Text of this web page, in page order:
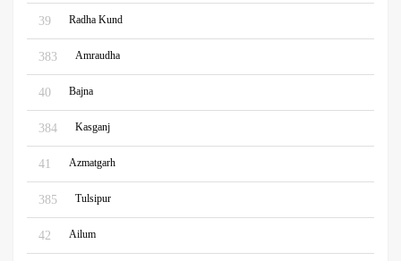
39 Radha Kund
383 Amraudha
40 Bajna
384 Kasganj
41 Azmatgarh
385 Tulsipur
42 Ailum